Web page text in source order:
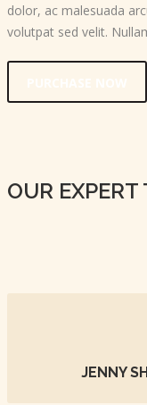
dolor, ac malesuada
volutpat sed velit.
OUR EXPERT
JENNY